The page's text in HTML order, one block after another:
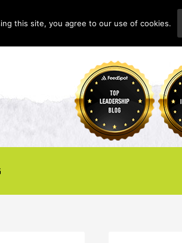
this site, you agree to our use of cookies.